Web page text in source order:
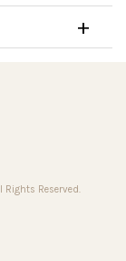
Reserved.